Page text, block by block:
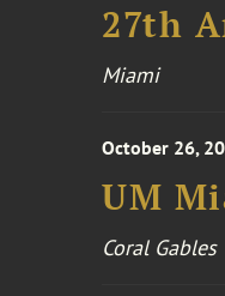
27th
Miami
October 26,
UM
Coral Gables